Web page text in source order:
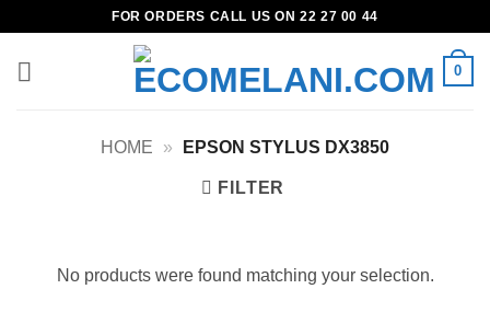
content
FOR ORDERS CALL US ON 22 27 00 44
0
HOME » EPSON STYLUS DX3850
FILTER
No products were found matching your selection.